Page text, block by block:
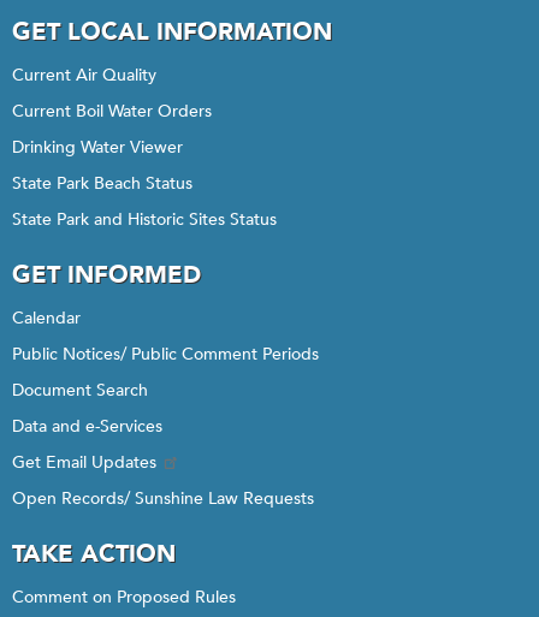
GET LOCAL INFORMATION
Current Air Quality
Current Boil Water Orders
Drinking Water Viewer
State Park Beach Status
State Park and Historic Sites Status
GET INFORMED
Calendar
Public Notices/ Public Comment Periods
Document Search
Data and e-Services
Get Email Updates
Open Records/ Sunshine Law Requests
TAKE ACTION
Comment on Proposed Rules